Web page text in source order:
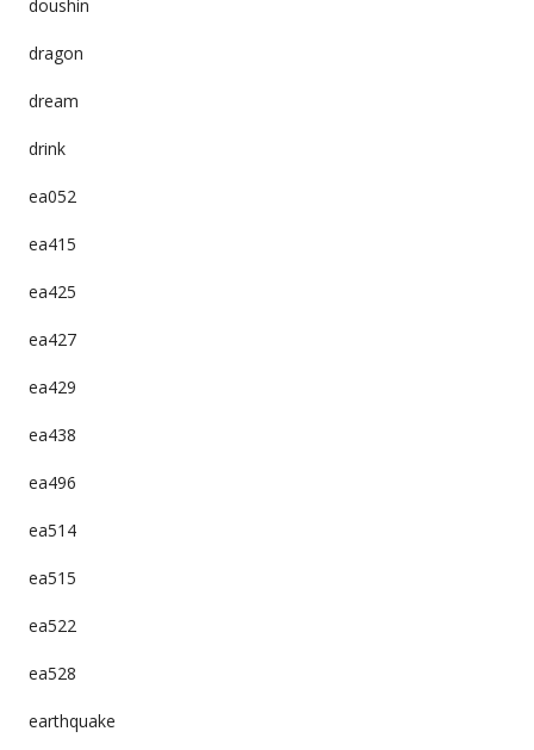
doushin
dragon
dream
drink
ea052
ea415
ea425
ea427
ea429
ea438
ea496
ea514
ea515
ea522
ea528
earthquake